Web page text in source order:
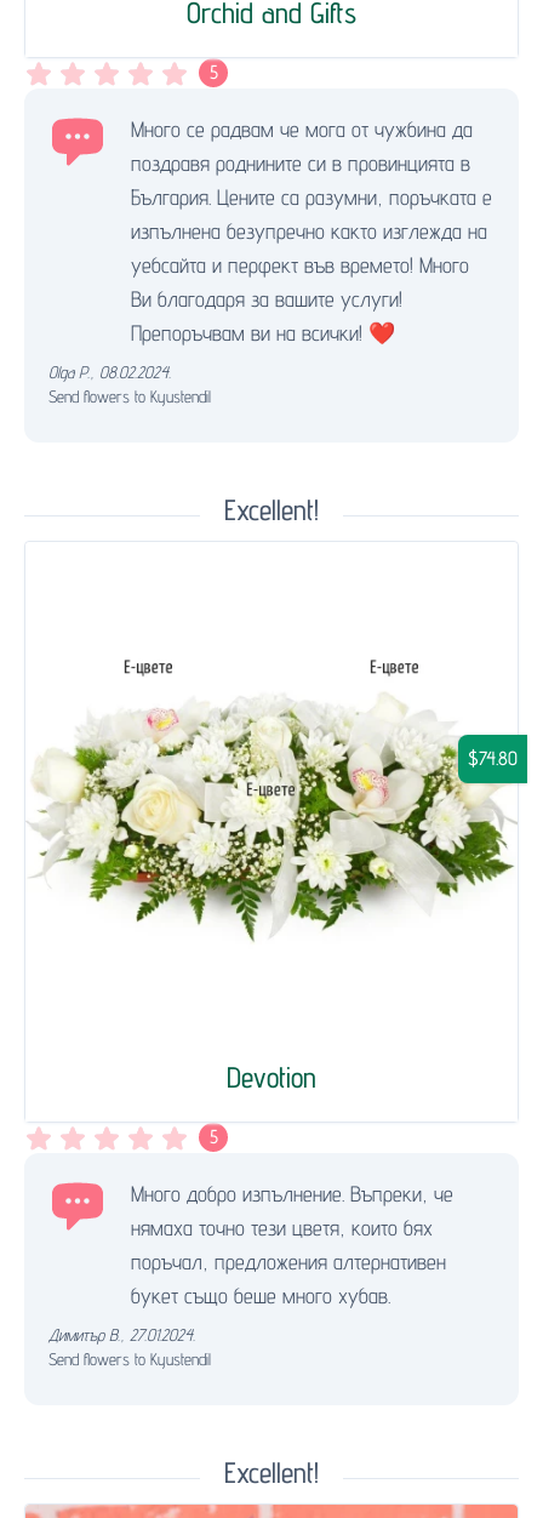
Orchid and Gifts
5
Много се радвам че мога от чужбина да
поздравя роднините си в провинцията в
България. Цените са разумни, поръчката е
изпълнена безупречно както изглежда на
уебсайта и перфект във времето! Много
Ви благодаря за вашите услуги!
Препоръчвам ви на всички! ❤️
Olga P. 08.02.2024.
Send flowers to Kyustendil
Excellent!
Devotion
$74.80
5
Много добро изпълнение. Въпреки, че
нямаха точно тези цветя, които бях
поръчал, предложения алтернативен
букет също беше много хубав.
Димитър В.
27.01.2024.
Send flowers to Kyustendil
Excellent!